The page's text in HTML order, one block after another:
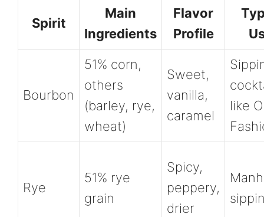
Spirit
Main
Ingredients
Flavor
Profile
Bourbon
51% corn,
others
(barley, rye,
wheat)
Sweet,
vanilla,
caramel
like
Rye
51% rye
grain
Spicy,
peppery,
drier